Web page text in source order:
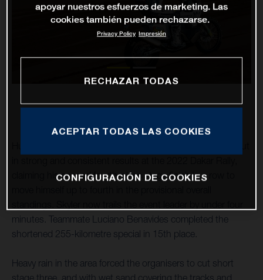
claiming his second fourth-place stage finish in a row to
minutes. Teammate Luciano Benavides completed the
shortened 255-kilometre special in 15th place.
Heavy rain in the area forced the organisers to cut short
stage three, and with wet sand covering the tracks and
apoyar nuestros esfuerzos de marketing. Las
cookies también pueden rechazarse.
Privacy Policy Impresión
RECHAZAR TODAS
ACEPTAR TODAS LAS COOKIES
CONFIGURACIÓN DE COOKIES